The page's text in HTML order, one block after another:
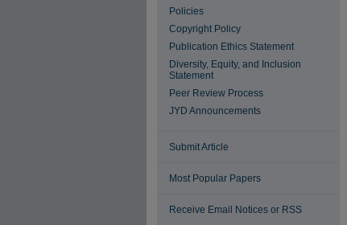
Policies
Copyright Policy
Publication Ethics Statement
Diversity, Equity, and Inclusion
Statement
Peer Review Process
JYD Announcements
Submit Article
Most Popular Papers
Receive Email Notices or RSS